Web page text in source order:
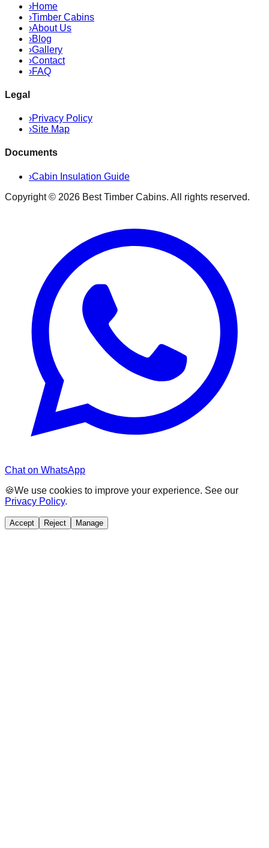
›Home
›Timber Cabins
›About Us
›Blog
›Gallery
›Contact
›FAQ
Legal
›Privacy Policy
›Site Map
Documents
›Cabin Insulation Guide
Copyright © 2026 Best Timber Cabins. All rights reserved.
Chat on WhatsApp
🍪We use cookies to improve your experience. See our
Privacy Policy.
Accept Reject Manage